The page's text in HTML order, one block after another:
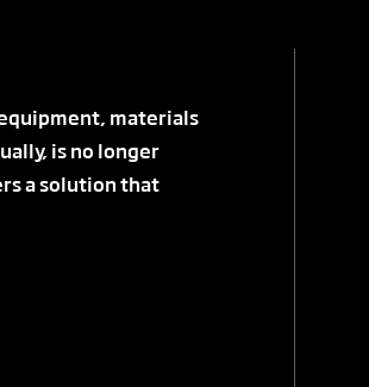
materials
is no longer
a solution that